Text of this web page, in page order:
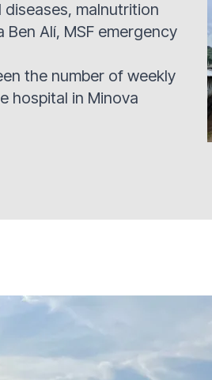
malnutrition
Alí, MSF emergency
the number of weekly
hospital in Minova